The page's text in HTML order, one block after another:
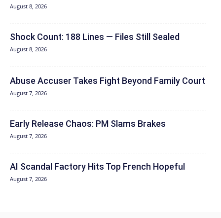
August 8, 2026
Shock Count: 188 Lines — Files Still Sealed
August 8, 2026
Abuse Accuser Takes Fight Beyond Family Court
August 7, 2026
Early Release Chaos: PM Slams Brakes
August 7, 2026
AI Scandal Factory Hits Top French Hopeful
August 7, 2026